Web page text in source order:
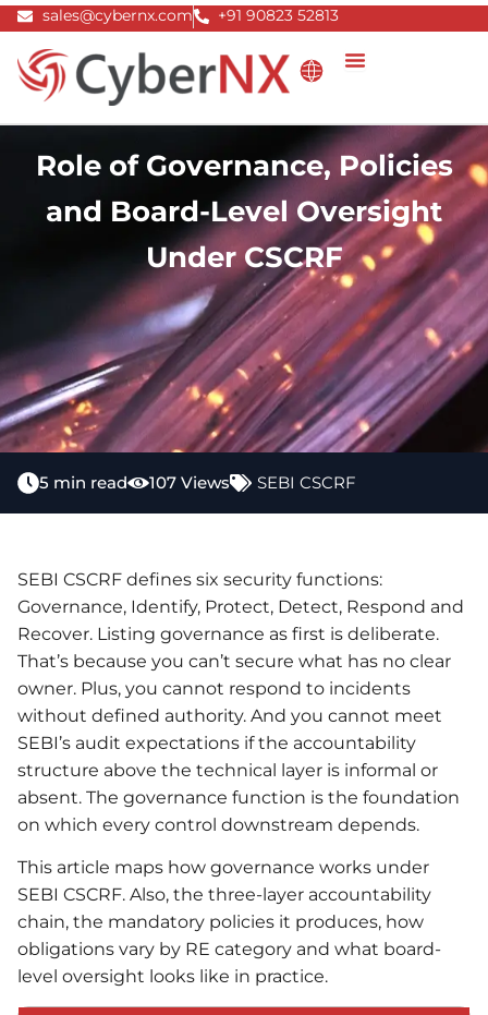
Skip
content
sales@cybernx.com +91 90823 52813
Role of Governance, Policies
and Board-Level Oversight
Under CSCRF
5 min read 107 Views SEBI CSCRF
SEBI CSCRF defines six security functions:
Governance, Identify, Protect, Detect, Respond and
Recover. Listing governance as first is deliberate.
That’s because you can’t secure what has no clear
owner. Plus, you cannot respond to incidents
without defined authority. And you cannot meet
SEBI’s audit expectations if the accountability
structure above the technical layer is informal or
absent. The governance function is the foundation
on which every control downstream depends.
This article maps how governance works under
SEBI CSCRF. Also, the three-layer accountability
chain, the mandatory policies it produces, how
obligations vary by RE category and what board-
level oversight looks like in practice.